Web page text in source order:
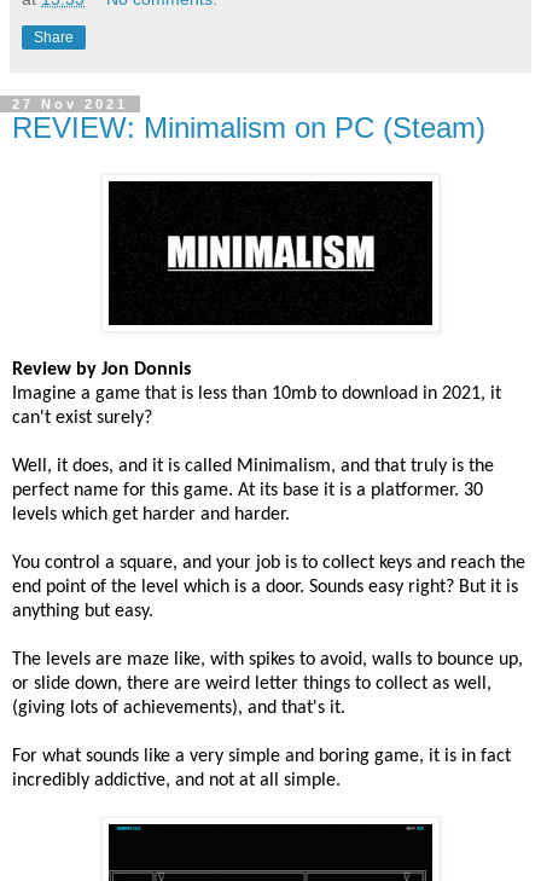
Share
27 Nov 2021
REVIEW: Minimalism on PC (Steam)
Review by Jon Donnis
Imagine a game that is less than 10mb to download in 2021, it
can't exist surely?
Well, it does, and it is called Minimalism, and that truly is the
perfect name for this game. At its base it is a platformer. 30
levels which get harder and harder.
You control a square, and your job is to collect keys and reach the
end point of the level which is a door. Sounds easy right? But it is
anything but easy.
The levels are maze like, with spikes to avoid, walls to bounce up,
or slide down, there are weird letter things to collect as well,
(giving lots of achievements), and that's it.
For what sounds like a very simple and boring game, it is in fact
incredibly addictive, and not at all simple.